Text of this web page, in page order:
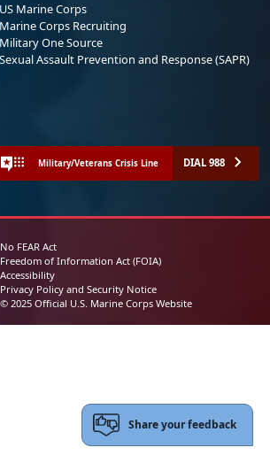
US Marine Corps
Marine Corps Recruiting
Military One Source
Sexual Assault Prevention and Response (SAPR)
Military/Veterans Crisis Line DIAL 988
No FEAR Act
Freedom of Information Act (FOIA)
Accessibility
Privacy Policy and Security Notice
© 2025 Official U.S. Marine Corps Website
Share your feedback